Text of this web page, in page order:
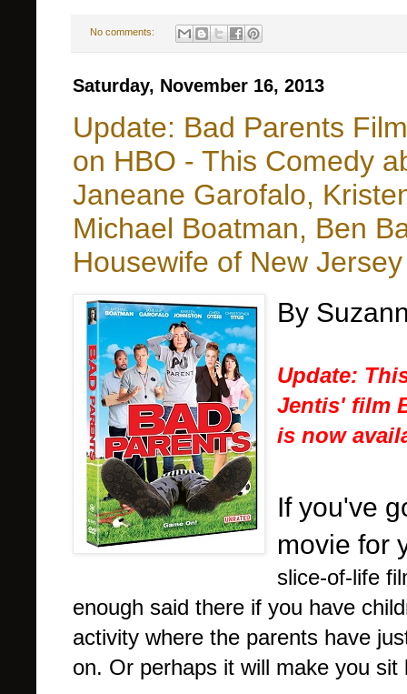
No comments:
Saturday, November 16, 2013
Update: Bad Parents
on HBO - This Comedy
Janeane Garofalo,
Michael Boatman, Ben
Housewife of New
By
Update:
Jentis' film
is now
If you've
movie for
slice-of-life
enough said there if you have
activity where the parents have
on. Or perhaps it will make you sit